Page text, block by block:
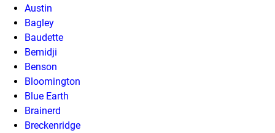
Austin
Bagley
Baudette
Bemidji
Benson
Bloomington
Blue Earth
Brainerd
Breckenridge